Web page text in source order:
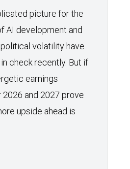
picture for the
AI development and
volatility have
check recently. But if
earnings
and 2027 prove
upside ahead is